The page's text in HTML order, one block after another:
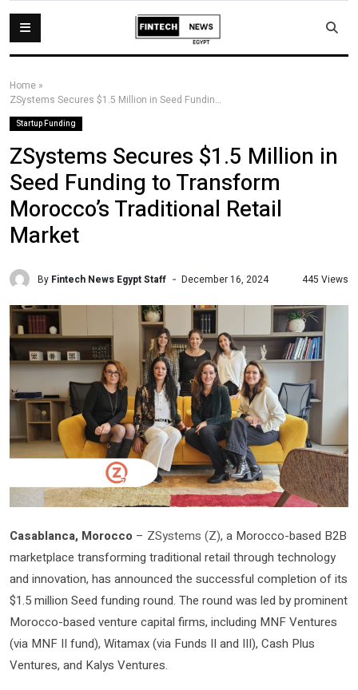
Home »
ZSystems Secures $1.5 Million in Seed Funding to Transform Morocco’s Traditional Retail Market
Startup Funding
ZSystems Secures $1.5 Million in
Seed Funding to Transform
Morocco’s Traditional Retail
Market
By Fintech News Egypt Staff December 16, 2024 445 Views
Casablanca, Morocco – ZSystems (Z), a Morocco-based B2B
marketplace transforming traditional retail through technology
and innovation, has announced the successful completion of its
$1.5 million Seed funding round. The round was led by prominent
Morocco-based venture capital firms, including MNF Ventures
(via MNF II fund), Witamax (via Funds II and III), Cash Plus
Ventures, and Kalys Ventures.